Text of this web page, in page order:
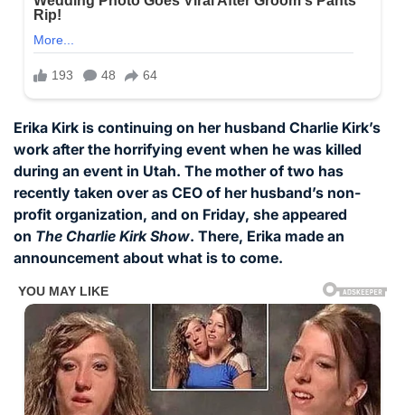
Erika Kirk is continuing on her husband Charlie Kirk’s
work after the horrifying event when he was killed
during an event in Utah. The mother of two has
recently taken over as CEO of her husband’s non-
profit organization, and on Friday, she appeared
on The Charlie Kirk Show. There, Erika made an
announcement about what is to come.